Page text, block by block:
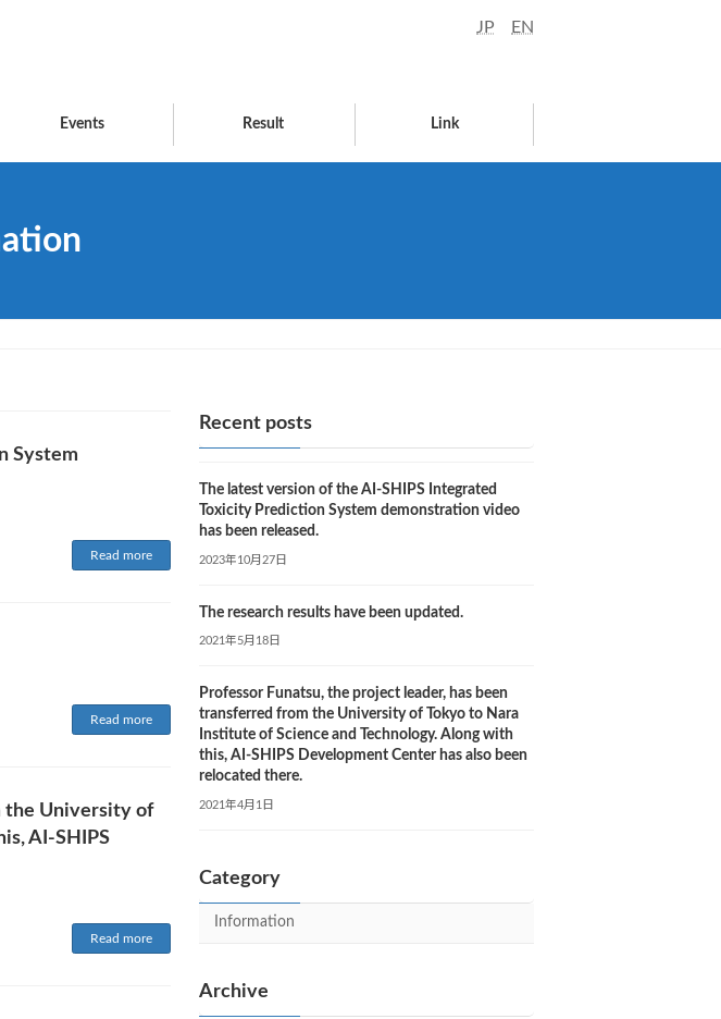
EN
JP
Events Result Link
System
Read more
Read more
the University of
AI-SHIPS
Read more
Recent posts
The latest version of the AI-SHIPS Integrated
Toxicity Prediction System demonstration video
has been released.
2023年10月27日
The research results have been updated.
2021年5月18日
Professor Funatsu, the project leader, has been
transferred from the University of Tokyo to Nara
Institute of Science and Technology. Along with
this, AI-SHIPS Development Center has also been
relocated there.
2021年4月1日
Category
Information
Archive